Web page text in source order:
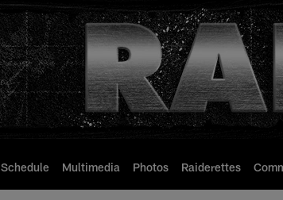
Schedule Multimedia Photos Raiderettes